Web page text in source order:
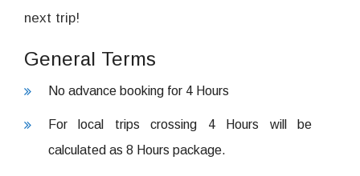
next trip!
General Terms
No advance booking for 4 Hours
For local trips crossing 4 Hours will be
calculated as 8 Hours package.